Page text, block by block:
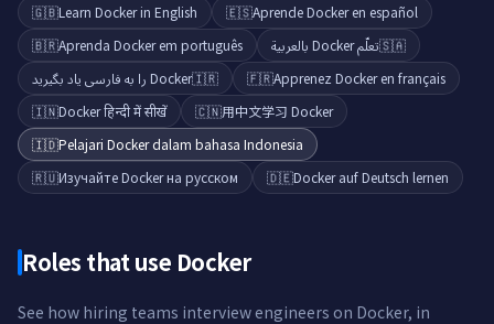
🇬🇧Learn Docker in English 🇪🇸Aprende Docker en español
🇧🇷Aprenda Docker em português 🇸🇦تعلّم Docker بالعربية
🇮🇷Docker را به فارسی یاد بگیرید 🇫🇷Apprenez Docker en français
🇮🇳Docker हिन्दी में सीखें 🇨🇳用中文学习 Docker
🇮🇩Pelajari Docker dalam bahasa Indonesia
🇷🇺Изучайте Docker на русском 🇩🇪Docker auf Deutsch lernen
Roles that use Docker
See how hiring teams interview engineers on Docker, in